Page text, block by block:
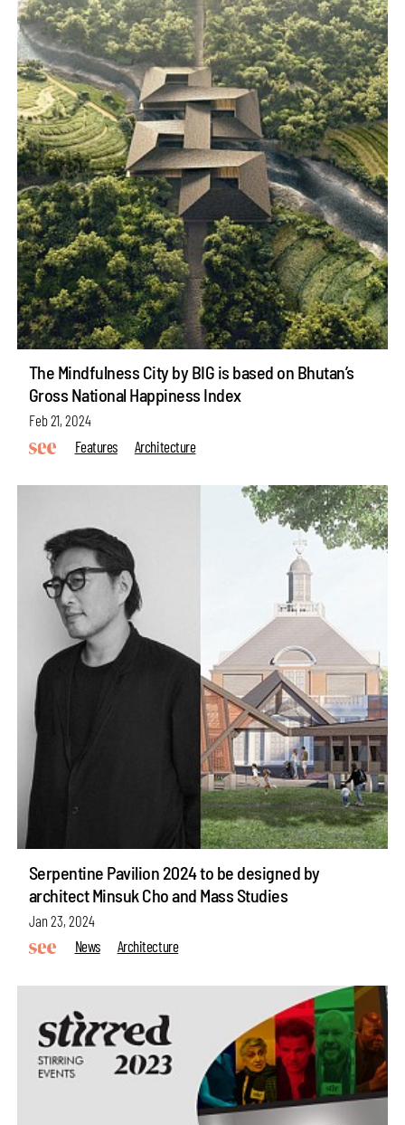
The Mindfulness City by BIG is based on Bhutan’s
Gross National Happiness Index
Feb 21, 2024
Features
Architecture
Serpentine Pavilion 2024 to be designed by
architect Minsuk Cho and Mass Studies
Jan 23, 2024
News
Architecture